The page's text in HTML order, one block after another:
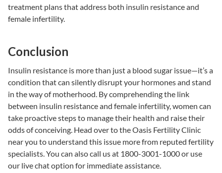
treatment plans that address both insulin resistanceand
female infertility.
Conclusion
Insulin resistance is more than just a blood sugar issue—it’s a
condition that can silently disrupt your hormones and stand
in the way of motherhood. By comprehending the link
between insulin resistanceand female infertility, women can
take proactive steps to manage their health and raise their
odds of conceiving. Head over to theOasis Fertility Clinic
near you to understand this issue more from reputed fertility
specialists. You can also call us at 1800-3001-1000 or use
our live chat option for immediate assistance.